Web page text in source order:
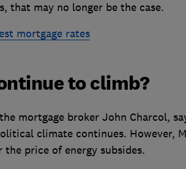
that may no longer be the case.
mortgage rates
to climb?
mortgage broker John Charcol,
climate continues. However,
price of energy subsides.